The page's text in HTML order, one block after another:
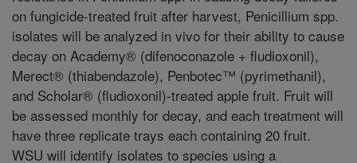
on fungicide-treated fruit after harvest, Penicillium spp.
isolates will be analyzed in vivo for their ability to cause
decay on Academy® (difenoconazole + fludioxonil),
Merect® (thiabendazole), Penbotec™ (pyrimethanil),
and Scholar® (fludioxonil)-treated apple fruit. Fruit will
be assessed monthly for decay, and each treatment will
have three replicate trays each containing 20 fruit.
WSU will identify isolates to species using a